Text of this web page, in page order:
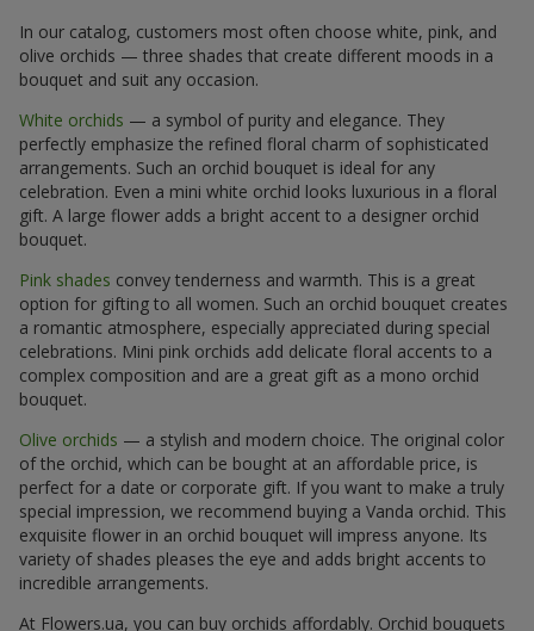
In our catalog, customers most often choose white, pink, and
olive orchids — three shades that create different moods in a
bouquet and suit any occasion.
White orchids — a symbol of purity and elegance. They
perfectly emphasize the refined floral charm of sophisticated
arrangements. Such an orchid bouquet is ideal for any
celebration. Even a mini white orchid looks luxurious in a floral
gift. A large flower adds a bright accent to a designer orchid
bouquet.
Pink shades convey tenderness and warmth. This is a great
option for gifting to all women. Such an orchid bouquet creates
a romantic atmosphere, especially appreciated during special
celebrations. Mini pink orchids add delicate floral accents to a
complex composition and are a great gift as a mono orchid
bouquet.
Olive orchids — a stylish and modern choice. The original color
of the orchid, which can be bought at an affordable price, is
perfect for a date or corporate gift. If you want to make a truly
special impression, we recommend buying a Vanda orchid. This
exquisite flower in an orchid bouquet will impress anyone. Its
variety of shades pleases the eye and adds bright accents to
incredible arrangements.
At Flowers.ua, you can buy orchids affordably. Orchid bouquets